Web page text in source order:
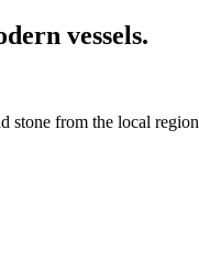
vessels.
stone from the local region